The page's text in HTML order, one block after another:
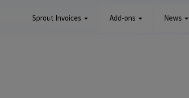
Sprout Invoices Add-ons News